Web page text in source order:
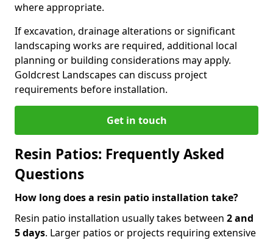
where appropriate.
If excavation, drainage alterations or significant
landscaping works are required, additional local
planning or building considerations may apply.
Goldcrest Landscapes can discuss project
requirements before installation.
Get in touch
Resin Patios: Frequently Asked
Questions
How long does a resin patio installation take?
Resin patio installation usually takes between 2 and
5 days. Larger patios or projects requiring extensive